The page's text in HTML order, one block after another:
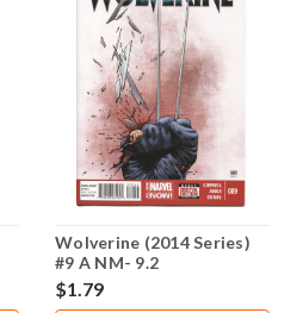
Wolverine (2014 Series)
#9 A NM- 9.2
$1.79